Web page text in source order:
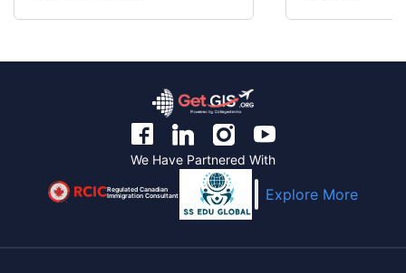
We Have Partnered With
Regulated Canadian
Immigration Consultant Explore More